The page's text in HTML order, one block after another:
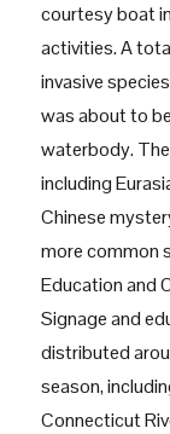
courtesy boat
activities. A
invasive
was about to
waterbody.
including
Chinese
more common
Education and
Signage and
distributed
season,
Connecticut